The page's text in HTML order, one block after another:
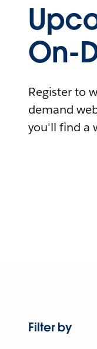
On-
Register to
demand
you'll find a
Filter by